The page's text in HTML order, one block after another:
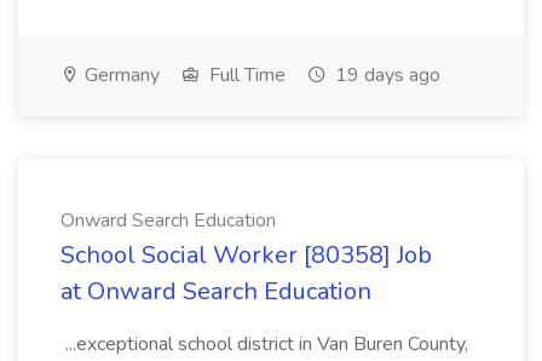
Germany Full Time 19 days ago
Onward Search Education
School Social Worker [80358] Job
at Onward Search Education
...exceptional school district in Van Buren County,